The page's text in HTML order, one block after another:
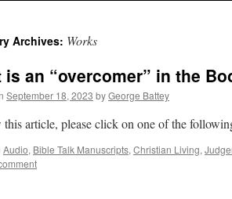
Archives: Works
is an “overcomer” in the
September 18, 2023 byGeorge Battey
article, please click on one of the
Audio, Bible Talk Manuscripts, Christian Living,